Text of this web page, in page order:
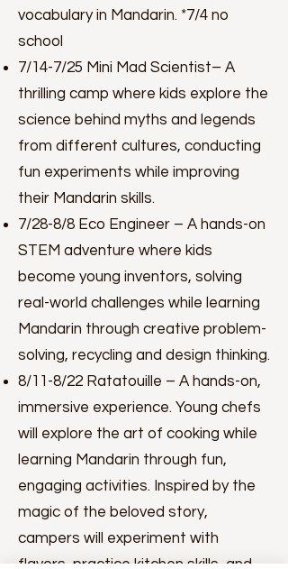
vocabulary in Mandarin. *7/4 no
school
7/14-7/25 Mini Mad Scientist– A
thrilling camp where kids explore the
science behind myths and legends
from different cultures, conducting
fun experiments while improving
their Mandarin skills.
7/28-8/8 Eco Engineer – A hands-on
STEM adventure where kids
become young inventors, solving
real-world challenges while learning
Mandarin through creative problem-
solving, recycling and design thinking.
8/11-8/22 Ratatouille – A hands-on,
immersive experience. Young chefs
will explore the art of cooking while
learning Mandarin through fun,
engaging activities. Inspired by the
magic of the beloved story,
campers will experiment with
flavors, practice kitchen skills, and